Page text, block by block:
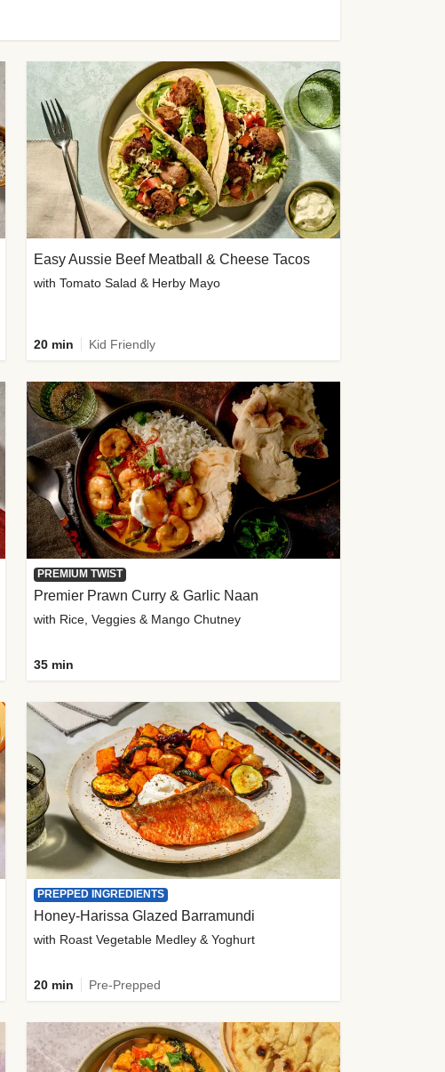
Easy Aussie Beef Meatball & Cheese Tacos
with Tomato Salad & Herby Mayo
20 min Kid Friendly
PREMIUM TWIST
Premier Prawn Curry & Garlic Naan
with Rice, Veggies & Mango Chutney
35 min
PREPPED INGREDIENTS
Honey-Harissa Glazed Barramundi
with Roast Vegetable Medley & Yoghurt
20 min Pre-Prepped